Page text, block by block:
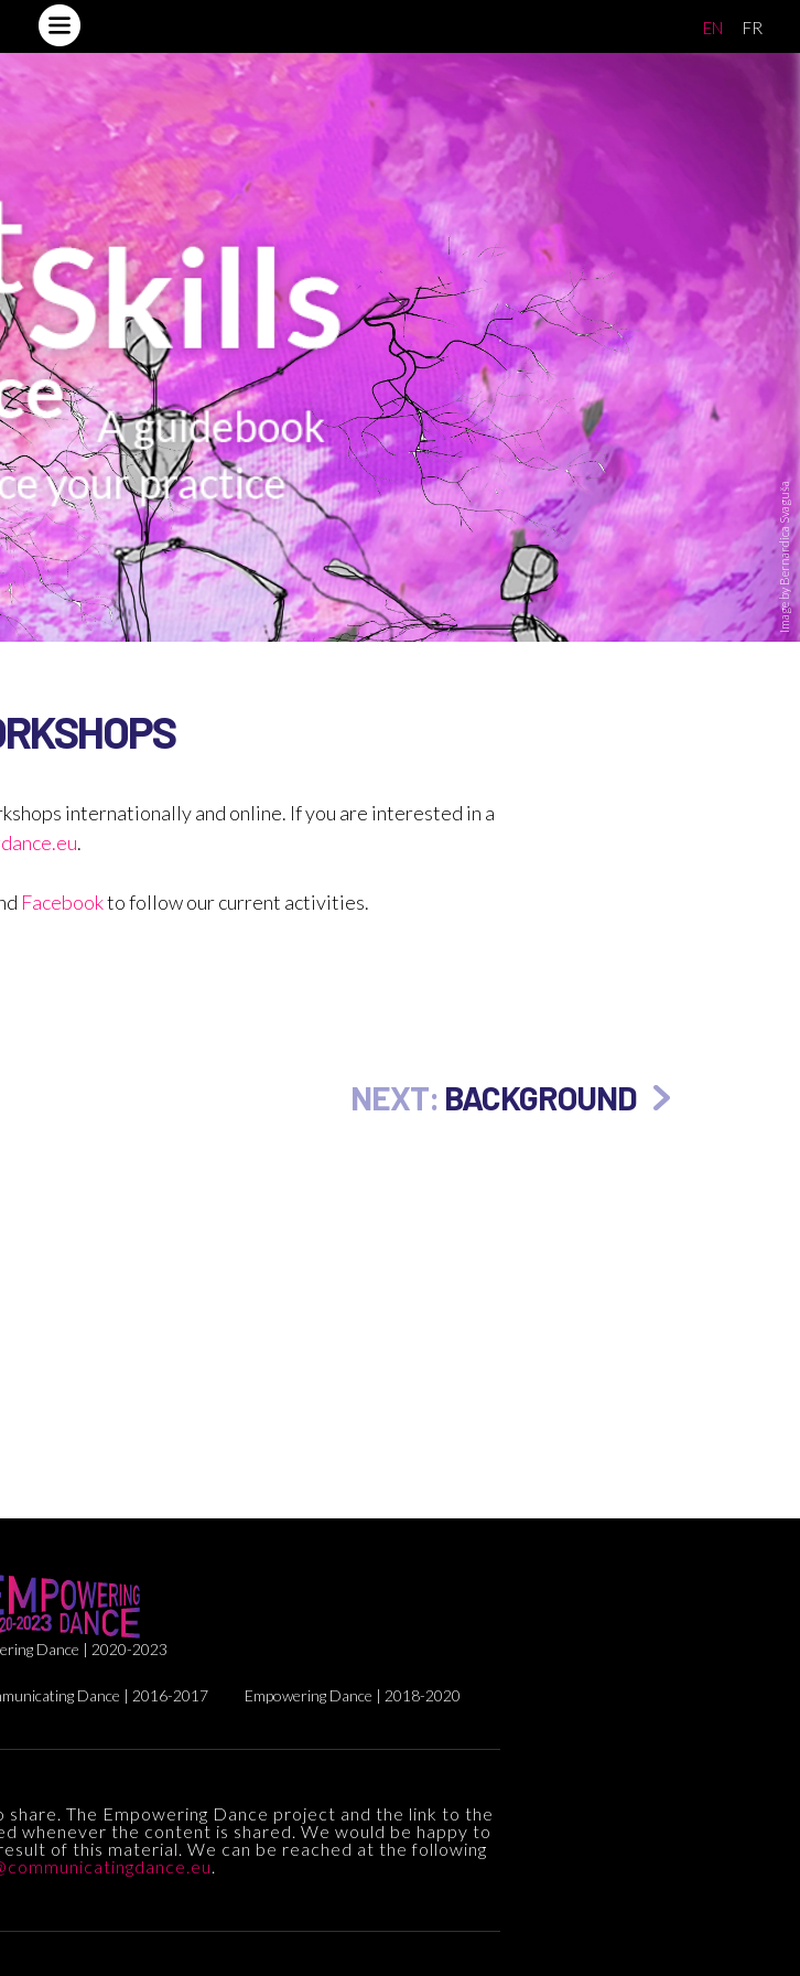
ARE SOFT SKILLS?
ARE YOU (NOW)?
SKILLS ECOSYSTEM
SOFT SKILLS
YOUR PRACTICE
DIG DEEPER
GLOSSARY
FEEDBACK
EN FR
Image by Bernardica Svaguša
internationally and online. If you are interested in a
.
Facebookto follow our current activities.
NEXT: BACKGROUND
Dance | 2020-2023
Dance | 2016-2017 Empowering Dance | 2018-2020
The Empowering Dance project and the link to the
whenever the content is shared. We would be happy to
of this material. We can be reached at the following
.